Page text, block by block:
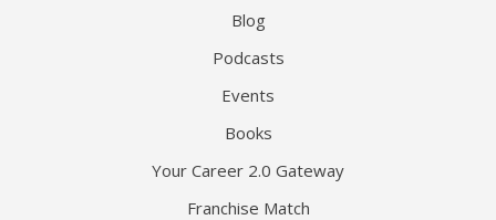
Blog
Podcasts
Events
Books
Your Career 2.0 Gateway
Franchise Match